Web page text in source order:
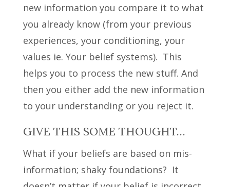
new information you compare it to what
you already know (from your previous
experiences, your conditioning, your
values ie. Your belief systems). This
helps you to process the new stuff. And
then you either add the new information
to your understanding or you reject it.
GIVE THIS SOME THOUGHT…
What if your beliefs are based on mis-
information; shaky foundations? It